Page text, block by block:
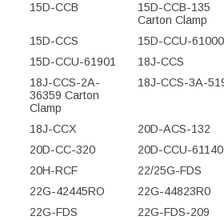
15D-CCB
15D-CCB-135
Carton Clamp
15D-CCS
15D-CCU-61000
15D-CCU-61901
18J-CCS
18J-CCS-2A-
36359 Carton
Clamp
18J-CCS-3A-
18J-CCX
20D-ACS-132
20D-CC-320
20D-CCU-61140
20H-RCF
22/25G-FDS
22G-42445RO
22G-44823R0
22G-FDS
22G-FDS-209